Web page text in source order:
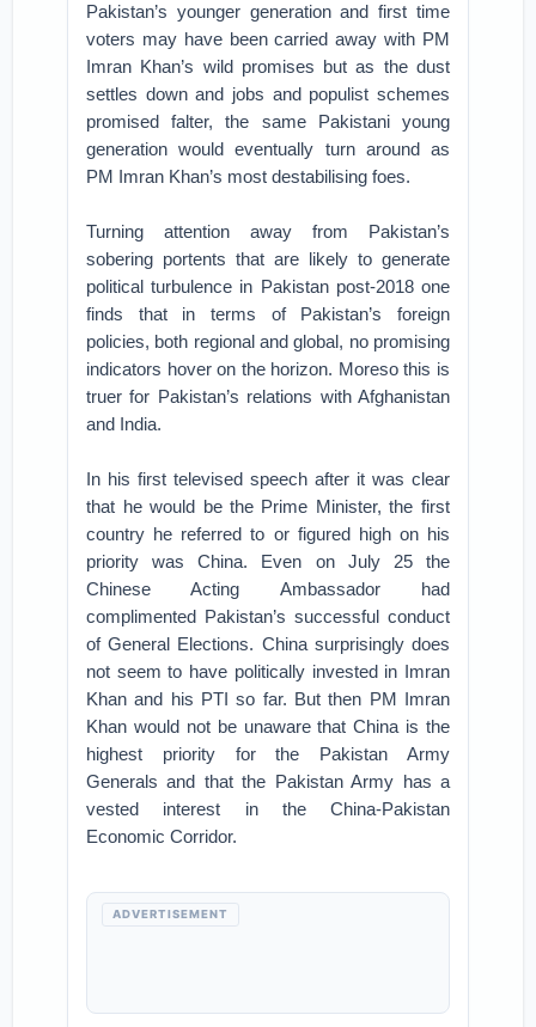
Pakistan’s younger generation and first time
voters may have been carried away with PM
Imran Khan’s wild promises but as the dust
settles down and jobs and populist schemes
promised falter, the same Pakistani young
generation would eventually turn around as
PM Imran Khan’s most destabilising foes.
Turning attention away from Pakistan’s
sobering portents that are likely to generate
political turbulence in Pakistan post-2018 one
finds that in terms of Pakistan’s foreign
policies, both regional and global, no promising
indicators hover on the horizon. Moreso this is
truer for Pakistan’s relations with Afghanistan
and India.
In his first televised speech after it was clear
that he would be the Prime Minister, the first
country he referred to or figured high on his
priority was China. Even on July 25 the
Chinese Acting Ambassador had
complimented Pakistan’s successful conduct
of General Elections. China surprisingly does
not seem to have politically invested in Imran
Khan and his PTI so far. But then PM Imran
Khan would not be unaware that China is the
highest priority for the Pakistan Army
Generals and that the Pakistan Army has a
vested interest in the China-Pakistan
Economic Corridor.
ADVERTISEMENT